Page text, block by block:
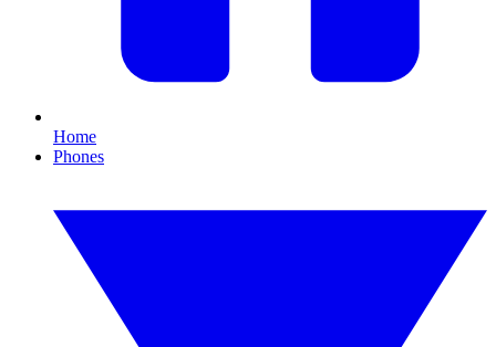
Home
Phones